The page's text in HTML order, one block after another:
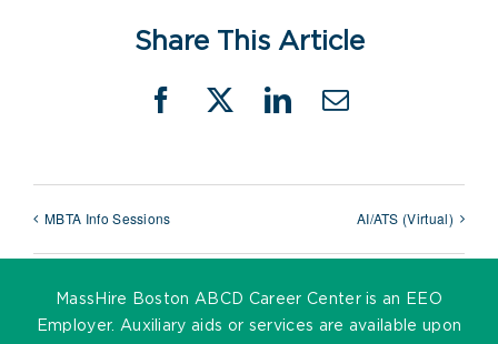
Share This Article
Facebook
X LinkedIn
Email
MBTA Info Sessions AI/ATS (Virtual)
MassHire Boston ABCD Career Center is an EEO
Employer. Auxiliary aids or services are available upon